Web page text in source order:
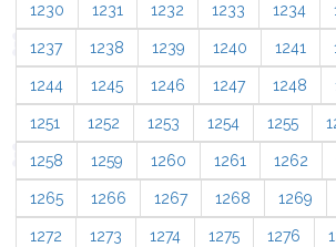
1230 1231 1232 1233 1234
1237 1238 1239 1240 1241
1244 1245 1246 1247 1248
1251 1252 1253 1254 1255
1258 1259 1260 1261 1262
1265 1266 1267 1268 1269
1272 1273 1274 1275 1276